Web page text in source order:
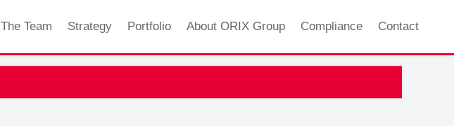
The Team Strategy Portfolio About ORIX Group Compliance Contact